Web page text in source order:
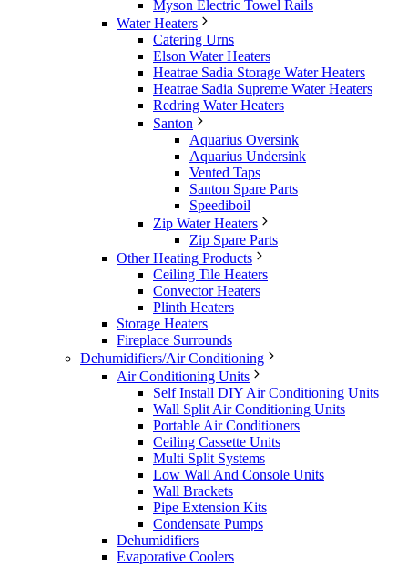
Myson Electric Towel Rails
Water Heaters
Catering Urns
Elson Water Heaters
Heatrae Sadia Storage Water Heaters
Heatrae Sadia Supreme Water Heaters
Redring Water Heaters
Santon
Aquarius Oversink
Aquarius Undersink
Vented Taps
Santon Spare Parts
Speediboil
Zip Water Heaters
Zip Spare Parts
Other Heating Products
Ceiling Tile Heaters
Convector Heaters
Plinth Heaters
Storage Heaters
Fireplace Surrounds
Dehumidifiers/Air Conditioning
Air Conditioning Units
Self Install DIY Air Conditioning Units
Wall Split Air Conditioning Units
Portable Air Conditioners
Ceiling Cassette Units
Multi Split Systems
Low Wall And Console Units
Wall Brackets
Pipe Extension Kits
Condensate Pumps
Dehumidifiers
Evaporative Coolers